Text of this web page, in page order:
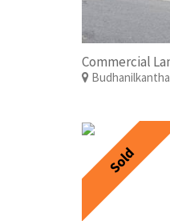
Budhanilkantha
Sold